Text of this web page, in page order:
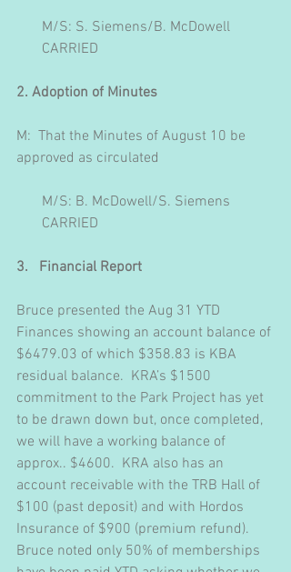
M/S: S. Siemens/B. McDowell
CARRIED
2. Adoption of Minutes
M:  That the Minutes of August 10 be
approved as circulated
M/S: B. McDowell/S. Siemens
CARRIED
3.   Financial Report
Bruce presented the Aug 31 YTD
Finances showing an account balance of
$6479.03 of which $358.83 is KBA
residual balance.  KRA’s $1500
commitment to the Park Project has yet
to be drawn down but, once completed,
we will have a working balance of
approx.. $4600.  KRA also has an
account receivable with the TRB Hall of
$100 (past deposit) and with Hordos
Insurance of $900 (premium refund).
Bruce noted only 50% of memberships